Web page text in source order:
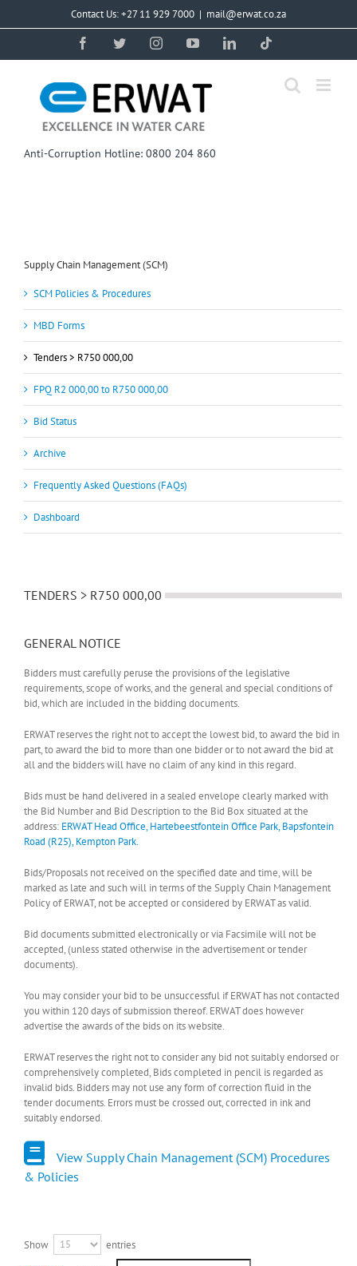
Contact Us: +27 11 929 7000 | mail@erwat.co.za
FacebookTwitterInstagramYouTubeLinkedIn
Anti-Corruption Hotline: 0800 204 860
Supply Chain Management (SCM)
SCM Policies & Procedures
MBD Forms
Tenders > R750 000,00
FPQ R2 000,00 to R750 000,00
Bid Status
Archive
Frequently Asked Questions (FAQs)
Dashboard
TENDERS > R750 000,00
GENERAL NOTICE
Bidders must carefully peruse the provisions of the legislative
requirements, scope of works, and the general and special conditions of
bid, which are included in the bidding documents.
ERWAT reserves the right not to accept the lowest bid, to award the bid in
part, to award the bid to more than one bidder or to not award the bid at
all and the bidders will have no claim of any kind in this regard.
Bids must be hand delivered in a sealed envelope clearly marked with
the Bid Number and Bid Description to the Bid Box situated at the
address: ERWAT Head Office, Hartebeestfontein Office Park, Bapsfontein
Road (R25), Kempton Park.
Bids/Proposals not received on the specified date and time, will be
marked as late and such will in terms of the Supply Chain Management
Policy of ERWAT, not be accepted or considered by ERWAT as valid.
Bid documents submitted electronically or via Facsimile will not be
accepted, (unless stated otherwise in the advertisement or tender
documents).
You may consider your bid to be unsuccessful if ERWAT has not contacted
you within 120 days of submission thereof. ERWAT does however
advertise the awards of the bids on its website.
ERWAT reserves the right not to consider any bid not suitably endorsed or
comprehensively completed, Bids completed in pencil is regarded as
invalid bids. Bidders may not use any form of correction fluid in the
tender documents. Errors must be crossed out, corrected in ink and
suitably endorsed.
View Supply Chain Management (SCM) Procedures
& Policies
Show
entries